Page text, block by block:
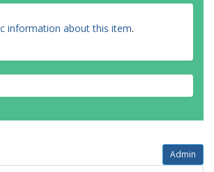
information about this item.
Admin